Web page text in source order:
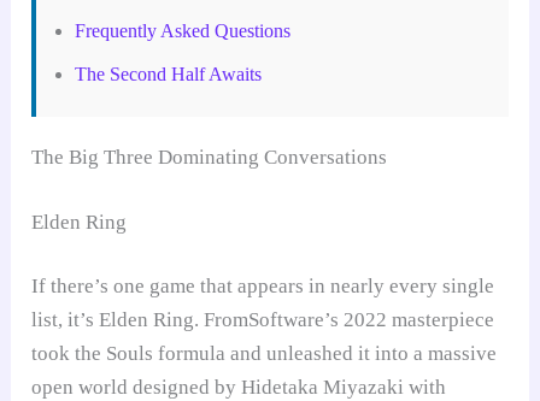
Frequently Asked Questions
The Second Half Awaits
The Big Three Dominating Conversations
Elden Ring
If there’s one game that appears in nearly every single
list, it’s Elden Ring. FromSoftware’s 2022 masterpiece
took the Souls formula and unleashed it into a massive
open world designed by Hidetaka Miyazaki with